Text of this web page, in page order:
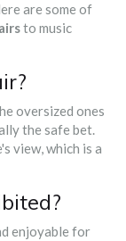
are some of
to music
oversized ones
the safe bet.
view, which is a
enjoyable for